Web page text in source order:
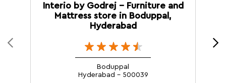
Interio by Godrej - Furniture and
Mattress store in Boduppal,
Hyderabad
Boduppal
Hyderabad - 500039